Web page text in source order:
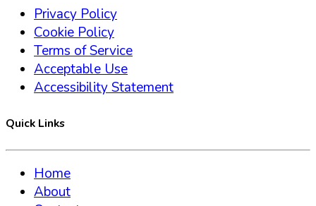
Privacy Policy
Cookie Policy
Terms of Service
Acceptable Use
Accessibility Statement
Quick Links
Home
About